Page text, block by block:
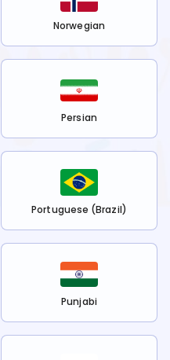
Norwegian
Persian
Portuguese (Brazil)
Punjabi